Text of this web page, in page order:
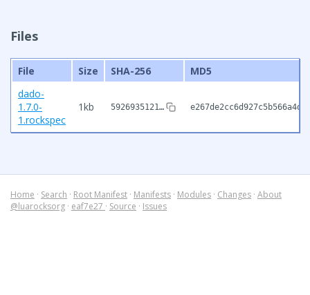
Files
File Size SHA-256
MD5
dado-
1.7.0-
1.rockspec
1kb 5926935121…
Home · Search · Root Manifest · Manifests · Modules · Changes · About
@luarocksorg · eaf7e27 · Source · Issues